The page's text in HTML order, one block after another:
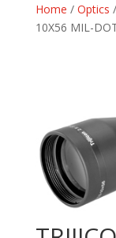
Home / Optics /
10X56 MIL-